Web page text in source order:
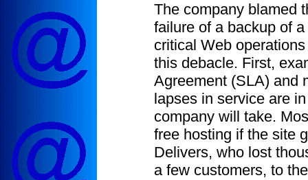
The company blamed
failure of a backup of
critical Web
this debacle. First,
Agreement (SLA) and
lapses in service are
company will take.
free hosting if the site
Delivers, who lost
a few customers, to